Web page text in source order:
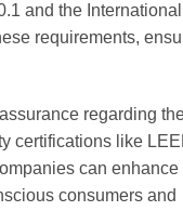
and the International
requirements,
regarding
certifications like
can enhance
consumers and